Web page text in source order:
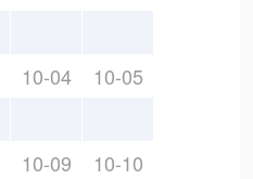
10-04 10-05
10-09 10-10